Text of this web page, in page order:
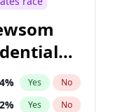
% Yes No
% Yes No